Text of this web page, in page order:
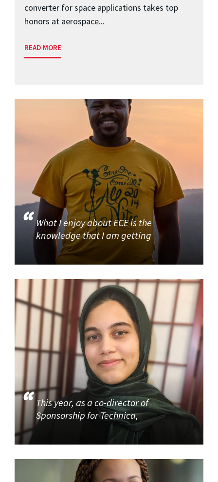
converter for space applications takes top
honors at aerospace...
READ MORE
What I enjoy about ECE is the
knowledge that I am getting
This year, as a co-director of
Sponsorship for Technica,